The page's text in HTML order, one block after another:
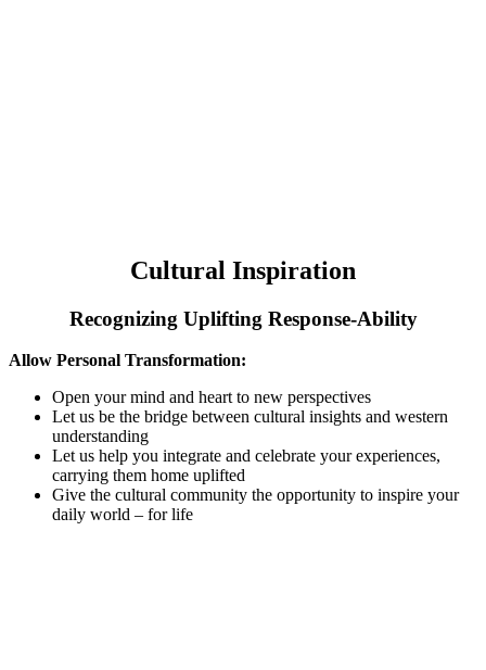
Cultural Inspiration
Recognizing Uplifting Response-Ability
Allow Personal Transformation:
Open your mind and heart to new perspectives
Let us be the bridge between cultural insights and western
understanding
Let us help you integrate and celebrate your experiences,
carrying them home uplifted
Give the cultural community the opportunity to inspire your
daily world – for life